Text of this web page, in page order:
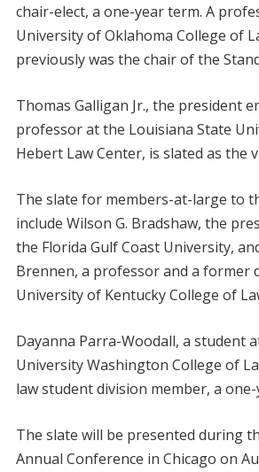
chair-elect, a one-year term. A
University of Oklahoma College of
previously was the chair of the
Thomas Galligan Jr., the president
professor at the Louisiana State
Hebert Law Center, is slated as the
The slate for members-at-large to
include Wilson G. Bradshaw, the
the Florida Gulf Coast University,
Brennen, a professor and a former
University of Kentucky College of
Dayanna Parra-Woodall, a student
University Washington College of
law student division member, a
The slate will be presented during
Annual Conference in Chicago on